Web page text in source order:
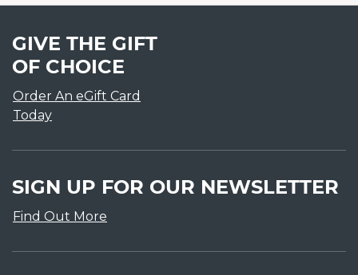
GIVE THE GIFT
OF CHOICE
Order An eGift Card
Today
SIGN UP FOR OUR NEWSLETTER
Find Out More